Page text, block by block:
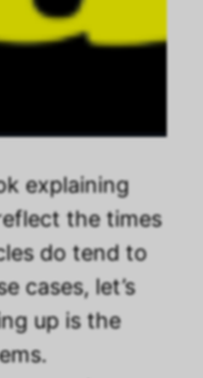
explaining
the times
do tend to
cases, let’s
up is the